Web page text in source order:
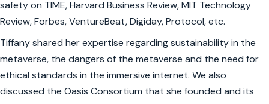
safety on TIME, Harvard Business Review, MIT Technology
Review, Forbes, VentureBeat, Digiday, Protocol, etc.
Tiffany shared her expertise regarding sustainability in the
metaverse, the dangers of the metaverse and the need for
ethical standards in the immersive internet. We also
discussed the Oasis Consortium that she founded and its